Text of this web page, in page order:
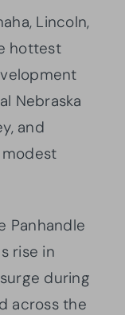
Lincoln,
hottest
Nebraska
and
Panhandle
rise in
during
across the